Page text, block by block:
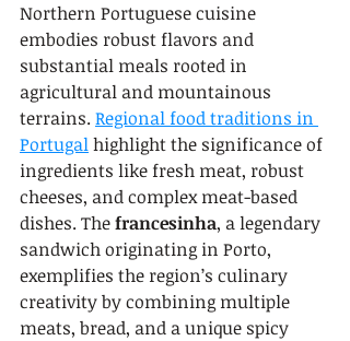
Northern Portuguese cuisine
embodies robust flavors and
substantial meals rooted in
agricultural and mountainous
terrains. Regional food traditions in
Portugal highlight the significance of
ingredients like fresh meat, robust
cheeses, and complex meat-based
dishes. The francesinha, a legendary
sandwich originating in Porto,
exemplifies the region’s culinary
creativity by combining multiple
meats, bread, and a unique spicy